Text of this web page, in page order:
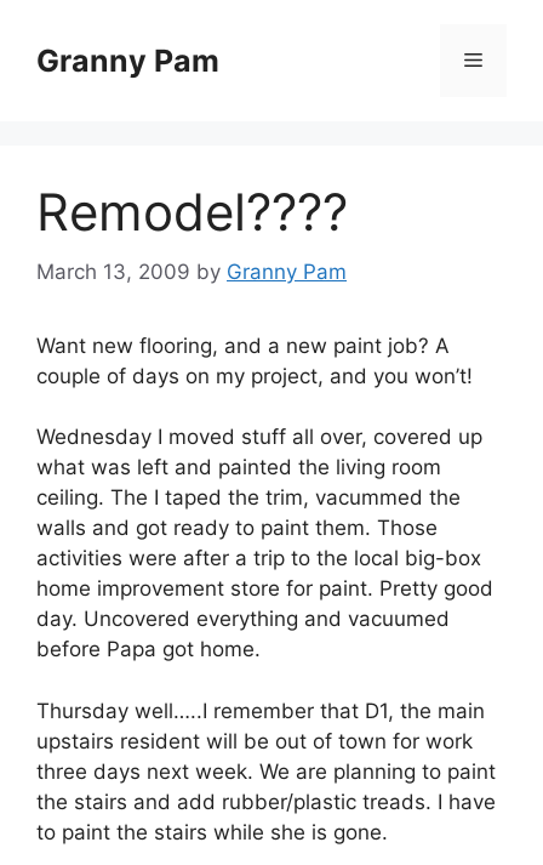
contentGranny Pam Menu
Remodel????
March 13, 2009 by Granny Pam
Want new flooring, and a new paint job? A
couple of days on my project, and you won’t!
Wednesday I moved stuff all over, covered up
what was left and painted the living room
ceiling. The I taped the trim, vacummed the
walls and got ready to paint them. Those
activities were after a trip to the local big-box
home improvement store for paint. Pretty good
day. Uncovered everything and vacuumed
before Papa got home.
Thursday well…..I remember that D1, the main
upstairs resident will be out of town for work
three days next week. We are planning to paint
the stairs and add rubber/plastic treads. I have
to paint the stairs while she is gone.